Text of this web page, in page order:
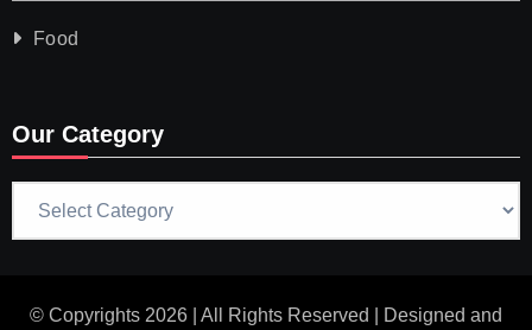
Food
Our Category
© Copyrights 2026 | All Rights Reserved | Designed and